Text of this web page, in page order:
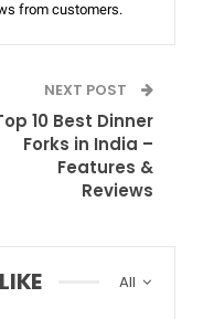
from customers.
NEXT POST
10 Best Dinner
Forks in India –
Features &
Reviews
All